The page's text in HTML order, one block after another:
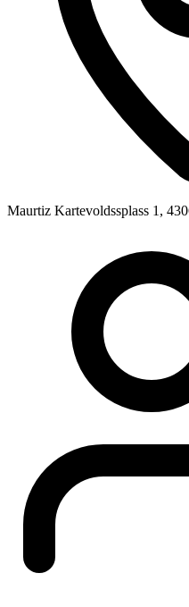
Maurtiz Kartevoldssplass 1,